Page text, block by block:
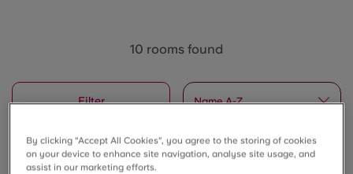
10 rooms found
Filter Name A-Z
By clicking “Accept All Cookies”, you agree to the storing of cookies
on your device to enhance site navigation, analyse site usage, and
assist in our marketing efforts.